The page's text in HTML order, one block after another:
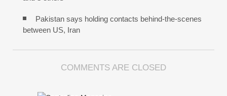
Pakistan says holding contacts behind-the-scenes
between US, Iran
COMMENTS ARE CLOSED